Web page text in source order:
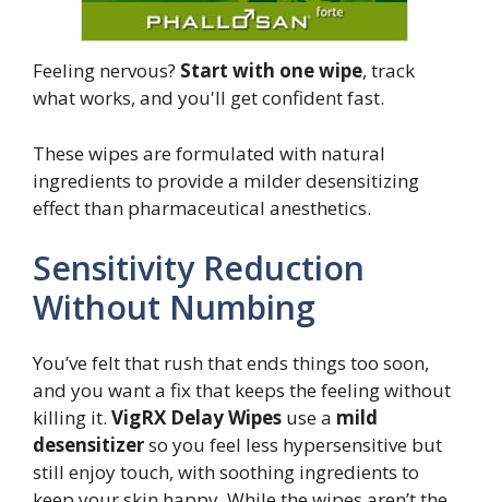
Feeling nervous? Start with one wipe, track
what works, and you'll get confident fast.
These wipes are formulated with natural
ingredients to provide a milder desensitizing
effect than pharmaceutical anesthetics.
Sensitivity Reduction
Without Numbing
You’ve felt that rush that ends things too soon,
and you want a fix that keeps the feeling without
killing it. VigRX Delay Wipes use a mild
desensitizerso you feel less hypersensitive but
still enjoy touch, with soothing ingredients to